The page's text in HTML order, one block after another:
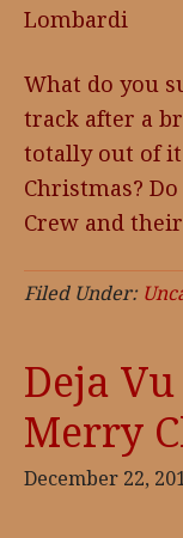
Lombardi
What do you
track after a
totally out of it
Christmas?
Crew and
Filed Under:
Deja
Merry
December 22,